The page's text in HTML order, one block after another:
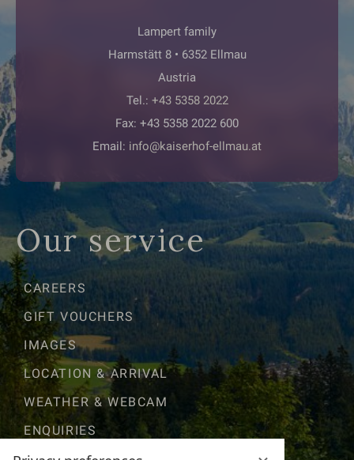
Lampert family
Harmstätt 8 • 6352 Ellmau
Austria
Tel.: +43 5358 2022
Fax: +43 5358 2022 600
Email: info@kaiserhof-ellmau.at
Our service
CAREERS
GIFT VOUCHERS
IMAGES
LOCATION & ARRIVAL
WEATHER & WEBCAM
ENQUIRIES